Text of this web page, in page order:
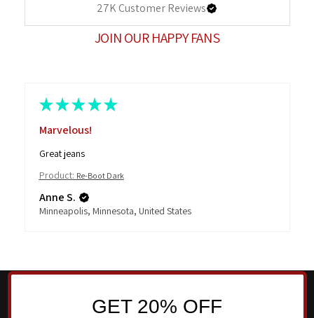
27KCustomer Reviews
JOIN OUR HAPPY FANS
★ ★ ★ ★ ★
Marvelous!
Great jeans
Product: Re-Boot Dark
Anne S.
Minneapolis, Minnesota, United States
GET 20% OFF